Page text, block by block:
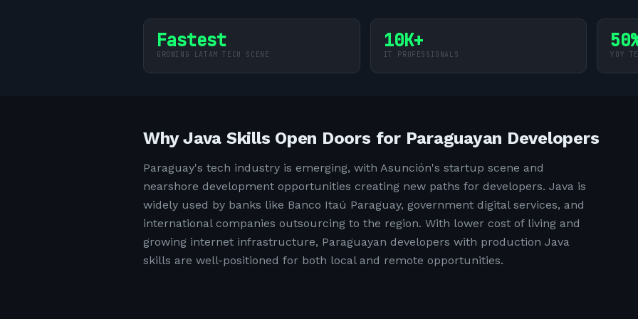
Fastest
GROWING LATAM TECH SCENE
10K+
IT PROFESSIONALS YOY
Why Java Skills Open Doors for Paraguayan Developers
Paraguay's tech industry is emerging, with Asunción's startup scene and
nearshore development opportunities creating new paths for developers. Java is
widely used by banks like Banco Itaú Paraguay, government digital services, and
international companies outsourcing to the region. With lower cost of living and
growing internet infrastructure, Paraguayan developers with production Java
skills are well-positioned for both local and remote opportunities.